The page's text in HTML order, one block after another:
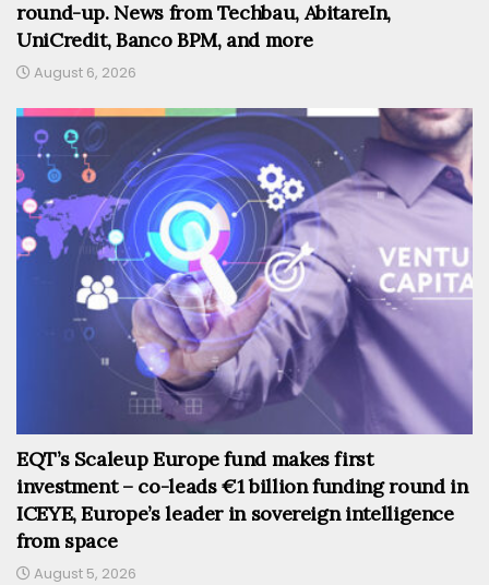
round-up. News from Techbau, AbitareIn,
UniCredit, Banco BPM, and more
August 6, 2026
EQT’s Scaleup Europe fund makes first
investment – co-leads €1 billion funding round in
ICEYE, Europe’s leader in sovereign intelligence
from space
August 5, 2026